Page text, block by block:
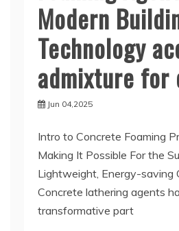
Modern
Technology
admixture for
Jun 04,2025
Intro to Concrete Foaming
Making It Possible For the
Lightweight, Energy-saving
Concrete lathering agents
transformative part